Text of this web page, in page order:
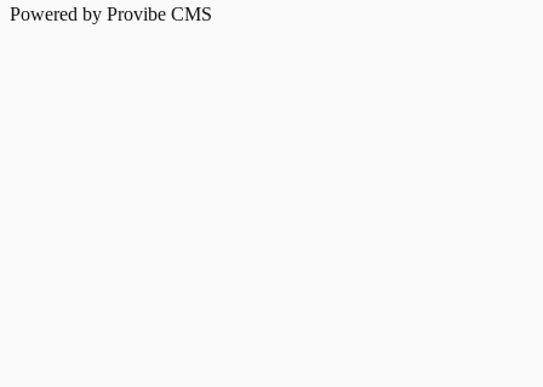
Powered by Provibe CMS